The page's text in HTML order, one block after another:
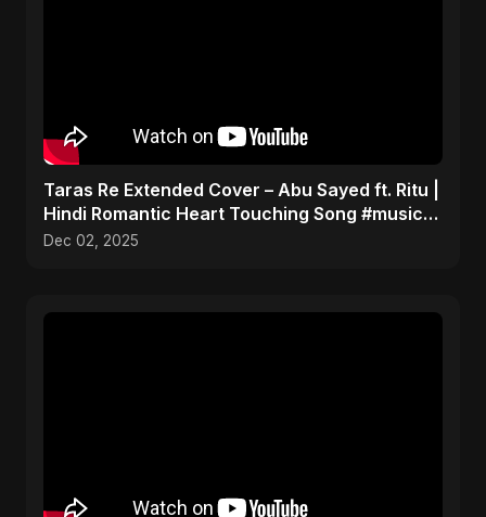
Taras Re Extended Cover – Abu Sayed ft. Ritu |
Hindi Romantic Heart Touching Song #music
#trending
Dec 02, 2025